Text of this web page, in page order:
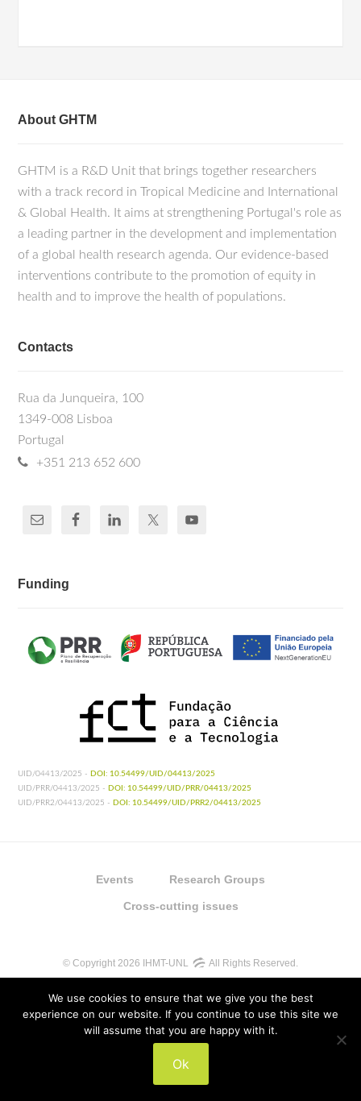
About GHTM
GHTM is a R&D Unit that brings together researchers
with a track record in Tropical Medicine and International
& Global Health. It aims at strengthening Portugal's role as
a leading partner in the development and implementation
of a global health research agenda. Our evidence-based
interventions contribute to the promotion of equity in
health and to improve the health of populations.
Contacts
Rua da Junqueira, 100
1349-008 Lisboa
Portugal
+351 213 652 600
Funding
UID/04413/2025 - DOI: 10.54499/UID/04413/2025
UID/PRR/04413/2025 - DOI: 10.54499/UID/PRR/04413/2025
UID/PRR2/04413/2025 - DOI: 10.54499/UID/PRR2/04413/2025
Events Research Groups
Cross-cutting issues
© Copyright 2026 IHMT-UNL All Rights Reserved.
UIDP/04413/2020
We use cookies to ensure that we give you the best
experience on our website. If you continue to use this site we
will assume that you are happy with it.
Ok